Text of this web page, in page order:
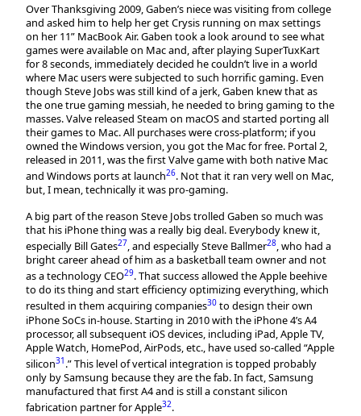
Over Thanksgiving 2009, Gaben’s niece was visiting from college
and asked him to help her get Crysis running on max settings
on her 11” MacBook Air. Gaben took a look around to see what
games were available on Mac and, after playing SuperTuxKart
for 8 seconds, immediately decided he couldn’t live in a world
where Mac users were subjected to such horrific gaming. Even
though Steve Jobs was still kind of a jerk, Gaben knew that as
the one true gaming messiah, he needed to bring gaming to the
masses. Valve released Steam on macOS and started porting all
their games to Mac. All purchases were cross-platform; if you
owned the Windows version, you got the Mac for free. Portal 2,
released in 2011, was the first Valve game with both native Mac
and Windows ports at launch26. Not that it ran very well on Mac,
but, I mean, technically it was pro-gaming.
A big part of the reason Steve Jobs trolled Gaben so much was
that his iPhone thing was a really big deal. Everybody knew it,
especially Bill Gates27, and especially Steve Ballmer28, who had a
bright career ahead of him as a basketball team owner and not
as a technology CEO29. That success allowed the Apple beehive
to do its thing and start efficiency optimizing everything, which
resulted in them acquiring companies30 to design their own
iPhone SoCs in-house. Starting in 2010 with the iPhone 4’s A4
processor, all subsequent iOS devices, including iPad, Apple TV,
Apple Watch, HomePod, AirPods, etc., have used so-called “Apple
silicon31 .” This level of vertical integration is topped probably
only by Samsung because they are the fab. In fact, Samsung
manufactured that first A4 and is still a constant silicon
fabrication partner for Apple32.